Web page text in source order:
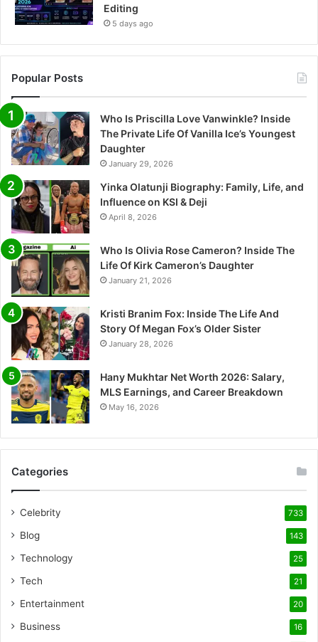
Editing
5 days ago
Popular Posts
Who Is Priscilla Love Vanwinkle? Inside
The Private Life Of Vanilla Ice’s Youngest
Daughter
January 29, 2026
Yinka Olatunji Biography: Family, Life, and
Influence on KSI & Deji
April 8, 2026
Who Is Olivia Rose Cameron? Inside The
Life Of Kirk Cameron’s Daughter
January 21, 2026
Kristi Branim Fox: Inside The Life And
Story Of Megan Fox’s Older Sister
January 28, 2026
Hany Mukhtar Net Worth 2026: Salary,
MLS Earnings, and Career Breakdown
May 16, 2026
Categories
Celebrity 733
Blog 143
Technology 25
Tech 21
Entertainment 20
Business 16